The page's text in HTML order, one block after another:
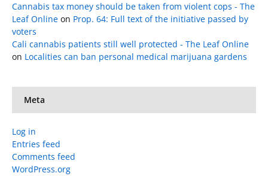
Cannabis tax money should be taken from violent cops - The
Leaf Online on Prop. 64: Full text of the initiative passed by
voters
Cali cannabis patients still well protected - The Leaf Online
on Localities can ban personal medical marijuana gardens
Meta
Log in
Entries feed
Comments feed
WordPress.org